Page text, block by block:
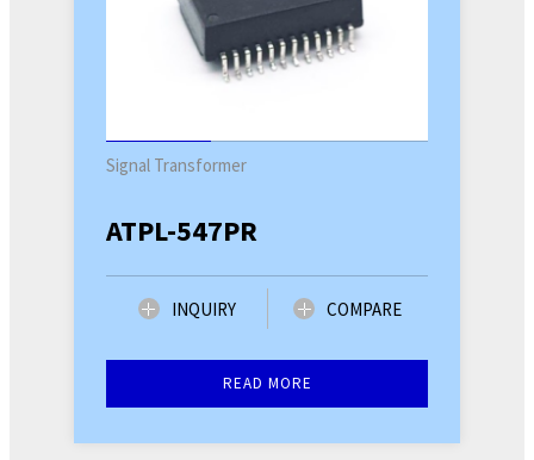
Signal Transformer
ATPL-547PR
INQUIRY COMPARE
READ MORE